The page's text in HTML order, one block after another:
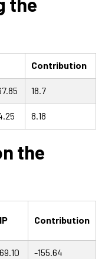
Contribution
18.7
8.18
the
Contribution
-155.64